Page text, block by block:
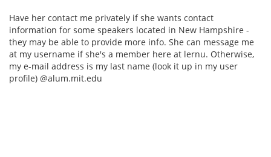
Have her contact me privately if she wants contact
information for some speakers located in New Hampshire -
they may be able to provide more info. She can message me
at my username if she's a member here at lernu. Otherwise,
my e-mail address is my last name (look it up in my user
profile) @alum.mit.edu